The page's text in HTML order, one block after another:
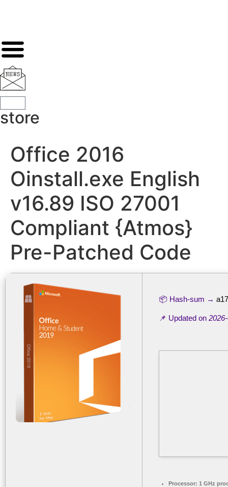
store
Office 2016
Oinstall.exe English
v16.89 ISO 27001
Compliant {Atmos}
Pre-Patched Code
📦 Hash-sum →
📌 Updated on
Processor: 1 GHz